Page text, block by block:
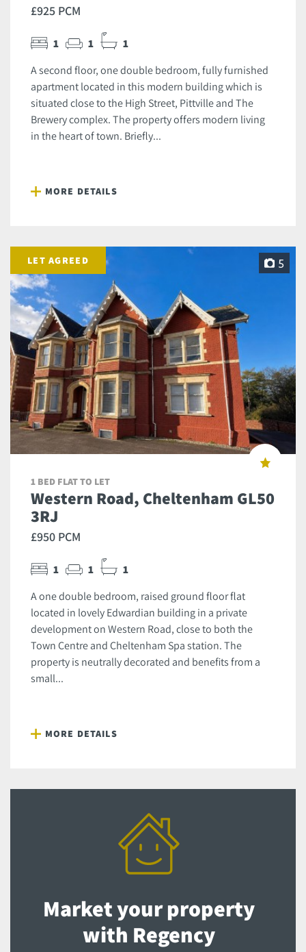
£925 PCM
1 1 1
A second floor, one double bedroom, fully furnished
apartment located in this modern building which is
situated close to the High Street, Pittville and The
Brewery complex. The property offers modern living
in the heart of town. Briefly...
MORE DETAILS
LET AGREED 5
1 BED FLAT TO LET
Western Road, Cheltenham GL50
3RJ
£950 PCM
1 1 1
A one double bedroom, raised ground floor flat
located in lovely Edwardian building in a private
development on Western Road, close to both the
Town Centre and Cheltenham Spa station. The
property is neutrally decorated and benefits from a
small...
MORE DETAILS
Market your property
with Regency